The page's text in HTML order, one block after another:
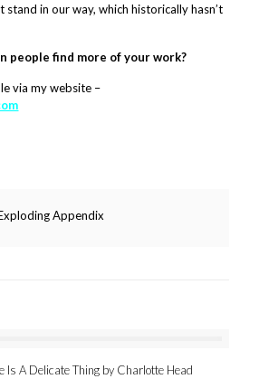
in our way, which historically hasn’t
people find more of your work?
via my website –
Appendix
Is A Delicate Thing by Charlotte Head